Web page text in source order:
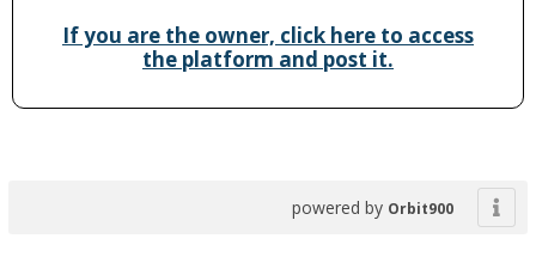
If you are the owner, click here to access
the platform and post it.
powered by Orbit900